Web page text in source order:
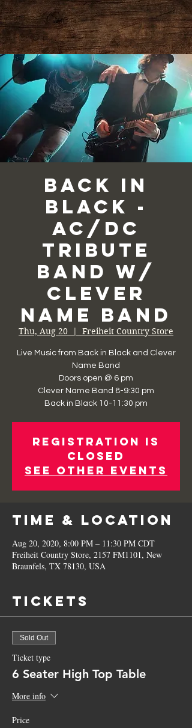
Back in
Black -
AC/DC
Tribute
Band w/
Clever
Name Band
Thu, Aug 20
  |
Freiheit Country Store
Live Music from Back in Black and Clever
Name Band
Doors open @ 6 pm
Clever Name Band 8-9:30 pm
Registration is
Closed
See other events
Time & Location
Aug 20, 2020, 8:00 PM – 11:30 PM CDT
Freiheit Country Store, 2157 FM1101, New
Braunfels, TX 78130, USA
Tickets
Sold Out
Ticket type
6 Seater High Top Table
More info
Price